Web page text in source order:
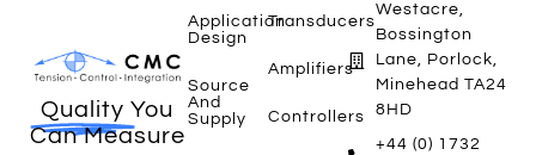
Quality You
Can Measure
Transducers
Amplifiers
Controllers
Application
Design
Source
And
Supply
Westacre,
Bossington
Lane, Porlock,
Minehead TA24
8HD
+44 (0) 1732